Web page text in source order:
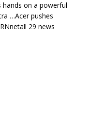
hands on a powerful
…Acer pushes
29 news